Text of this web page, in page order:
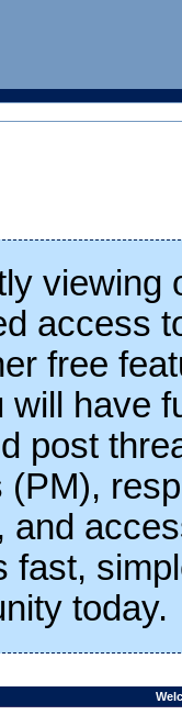
viewing
access
free
will have
post
(PM),
and
fast,
today.